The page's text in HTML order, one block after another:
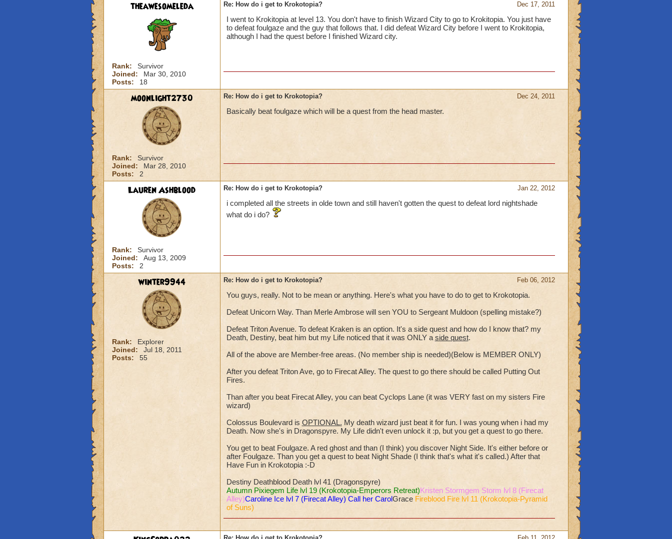
I/ve Beaten Nightshade and Foulgaze, several times, but they've never sent me to
anyone to be sent to Barleby. Any further suggestions????
Cameron Drakecaster
theawesomeleda
Rank:
Survivor
Joined:
Mar 30, 2010
Posts:
18
Dec 17, 2011
Re: How do i get to Krokotopia?
I went to Krokitopia at level 13. You don't have to finish Wizard City to go to Krokitopia. You just have
to defeat foulgaze and the guy that follows that. I did defeat Wizard City before I went to Krokitopia,
although I had the quest before I finished Wizard city.
moonlight2730
Rank:
Survivor
Joined:
Mar 28, 2010
Posts:
2
Dec 24, 2011
Re: How do i get to Krokotopia?
Basically beat foulgaze which will be a quest from the head master.
Lauren Ashblood
Rank:
Survivor
Joined:
Aug 13, 2009
Posts:
2
Jan 22, 2012
Re: How do i get to Krokotopia?
i completed all the streets in olde town and still haven't gotten the quest to defeat lord nightshade
what do i do?
winter9944
Rank:
Explorer
Joined:
Jul 18, 2011
Posts:
55
Feb 06, 2012
Re: How do i get to Krokotopia?
You guys, really. Not to be mean or anything. Here's what you have to do to get to Krokotopia.
Defeat Unicorn Way. Than Merle Ambrose will sen YOU to Sergeant Muldoon (spelling mistake?)
Defeat Triton Avenue. To defeat Kraken is an option. It's a side quest and how do I know that? my
Death, Destiny, beat him but my Life noticed that it was ONLY a side quest.
All of the above are Member-free areas. (No member ship is needed)(Below is MEMBER ONLY)
After you defeat Triton Ave, go to Firecat Alley. The quest to go there should be called Putting Out
Fires.
Than after you beat Firecat Alley, you can beat Cyclops Lane (it was VERY fast on my sisters Fire
wizard)
Colossus Boulevard is OPTIONAL. My death wizard just beat it for fun. I was young when i had my
Death. Now she's in Dragonspyre. My Life didn't even unlock it :p, but you get a quest to go there.
You get to beat Foulgaze. A red ghost and than (I think) you discover Night Side. It's either before or
after Foulgaze. Than you get a quest to beat Night Shade (I think that's what it's called.) After that
Have Fun in Krokotopia :-D
Destiny Deathblood Death lvl 41 (Dragonspyre)
Autumn Pixiegem Life lvl 19 (Krokotopia-Emperors Retreat)Kristen Stormgem Storm lvl 8 (Firecat
Alley)Caroline Ice lvl 7 (Firecat Alley) Call her CarolGrace Fireblood Fire lvl 11 (Krokotopia-Pyramid
of Suns)